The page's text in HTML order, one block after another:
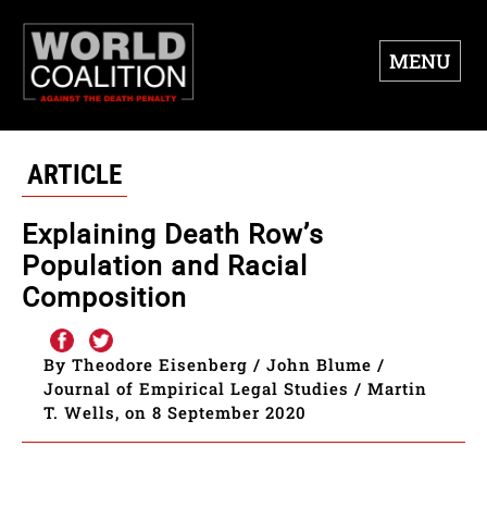
MENU
ARTICLE
Explaining Death Row’s
Population and Racial
Composition
By Theodore Eisenberg / John Blume /
Journal of Empirical Legal Studies / Martin
T. Wells, on 8 September 2020